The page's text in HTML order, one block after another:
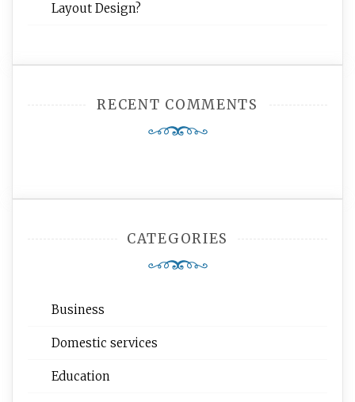
Layout Design?
RECENT COMMENTS
CATEGORIES
Business
Domestic services
Education